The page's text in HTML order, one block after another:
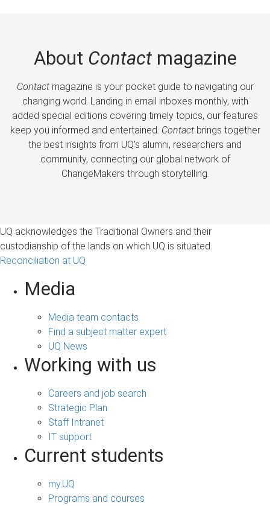
About Contactmagazine
Contactmagazine is your pocket guide to navigating our
changing world. Landing in email inboxes monthly, with
added special editions covering timely topics, our features
keep you informed and entertained. Contactbrings together
the best insights from UQ’s alumni, researchers and
community, connecting our global network of
ChangeMakers through storytelling.
UQ acknowledges the Traditional Owners and their
custodianship of the lands on which UQ is situated.
Reconciliation at UQ
Media
Media team contacts
Find a subject matter expert
UQ News
Working with us
Careers and job search
Strategic Plan
Staff Intranet
IT support
Current students
my.UQ
Programs and courses